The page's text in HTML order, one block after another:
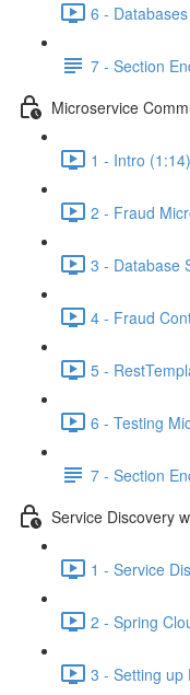
6 -
7 - Section
Microservice
1 - Intro (1:14)
2 - Fraud
3 - Database
4 - Fraud
5 -
6 - Testing
7 - Section
Service Discovery
1 - Service
2 - Spring
3 - Setting up